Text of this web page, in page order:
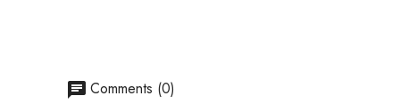
Comments (0)